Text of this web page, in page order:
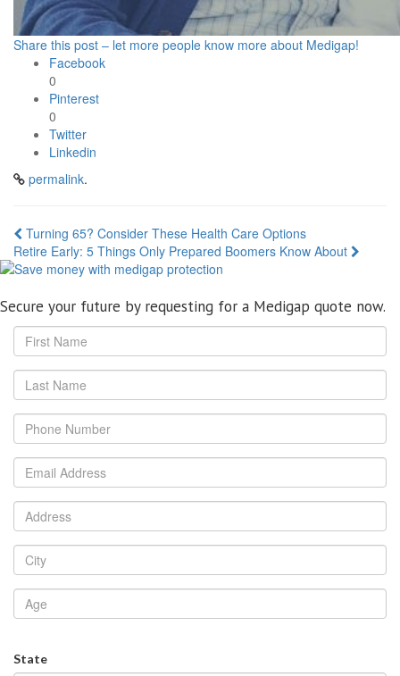
Share this post – let more people know more about Medigap!
Facebook
0
Pinterest
0
Twitter
Linkedin
permalink.
Post
navigation
Turning 65? Consider These Health Care Options
Retire Early: 5 Things Only Prepared Boomers Know About
Secure your future by requesting for a Medigap quote now.
State